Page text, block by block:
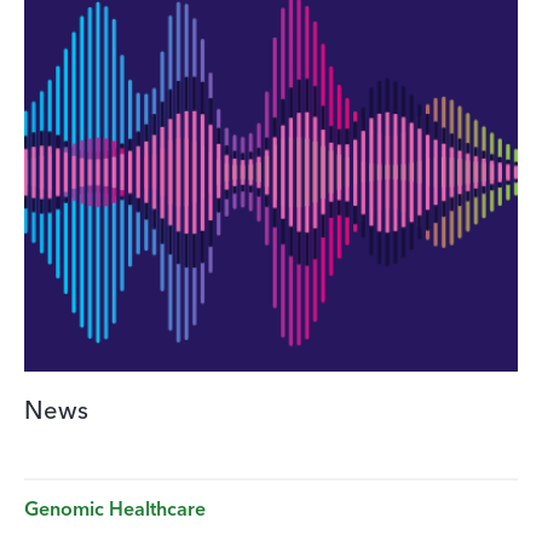
News
Genomic Healthcare